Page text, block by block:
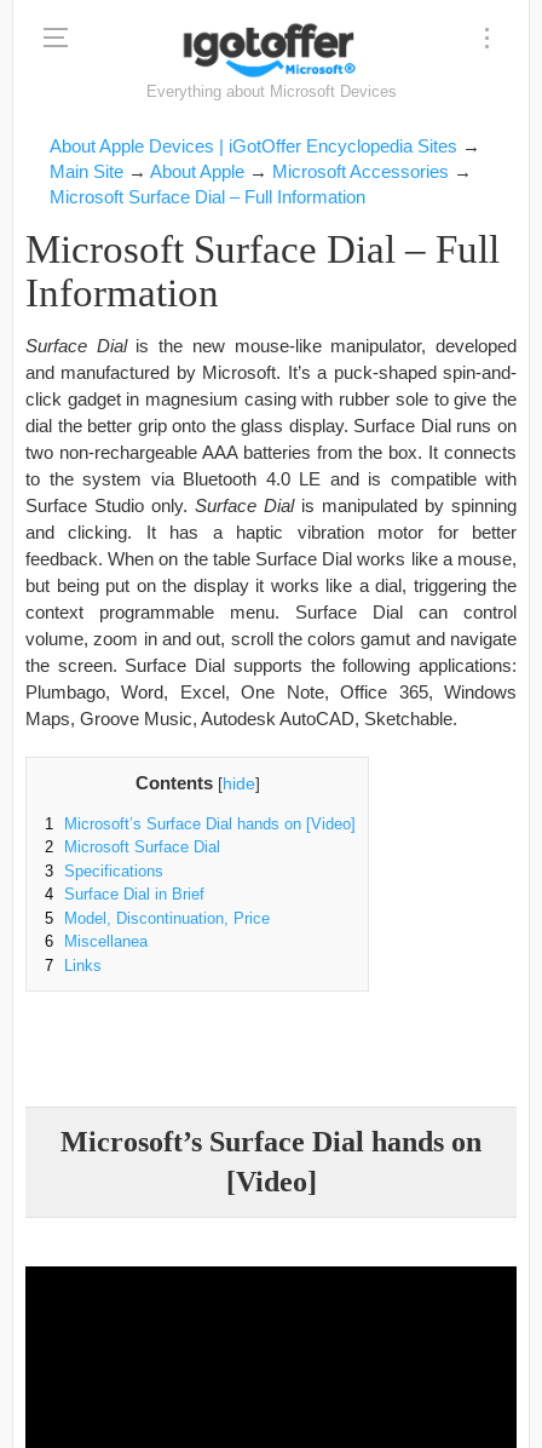
Everything about Microsoft Devices
About Apple Devices | iGotOffer Encyclopedia Sites →
Main Site → About Apple → Microsoft Accessories →
Microsoft Surface Dial – Full Information
Microsoft Surface Dial – Full
Information
Surface Dialis the new mouse-like manipulator, developed
and manufactured by Microsoft. It’s a puck-shaped spin-and-
click gadget in magnesium casing with rubber sole to give the
dial the better grip onto the glass display. Surface Dial runs on
two non-rechargeable AAA batteries from the box. It connects
to the system via Bluetooth 4.0 LE and is compatible with
Surface Studio only. Surface Dialis manipulated by spinning
and clicking. It has a haptic vibration motor for better
feedback. When on the table Surface Dial works like a mouse,
but being put on the display it works like a dial, triggering the
context programmable menu. Surface Dial can control
volume, zoom in and out, scroll the colors gamut and navigate
the screen. Surface Dial supports the following applications:
Plumbago, Word, Excel, One Note, Office 365, Windows
Maps, Groove Music, Autodesk AutoCAD, Sketchable.
Contents [hide]
1
Microsoft’s Surface Dial hands on [Video]
2
Microsoft Surface Dial
3
Specifications
4
Surface Dial in Brief
5
Model, Discontinuation, Price
6
Miscellanea
7
Links
Microsoft’s Surface Dial hands on
[Video]